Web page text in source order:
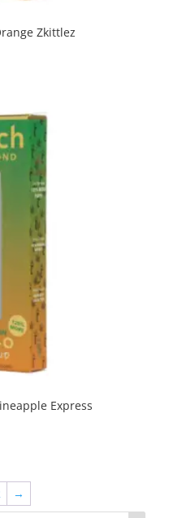
Zkittlez
Express
→